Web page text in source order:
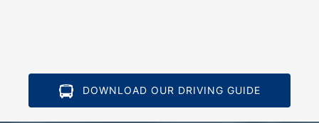
DOWNLOAD OUR DRIVING GUIDE